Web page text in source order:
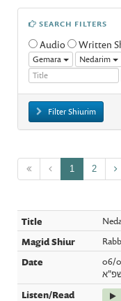
SEARCH FILTERS
Audio Written
Gemara Nedarim
Filter Shiurim
1 2
06/